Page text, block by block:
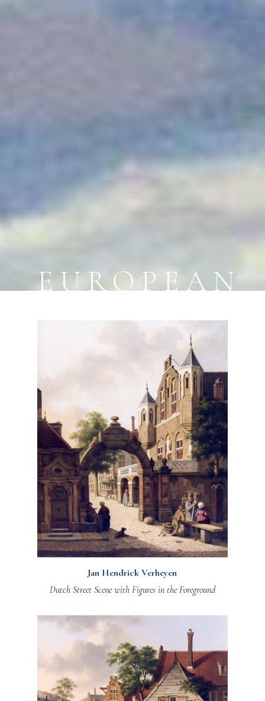
EUROPEAN
Jan Hendrick Verheyen
Dutch Street Scene with Figures in the Foreground